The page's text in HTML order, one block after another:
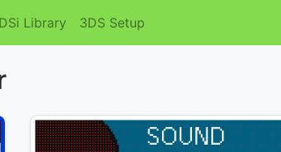
DSi Library 3DS Setup